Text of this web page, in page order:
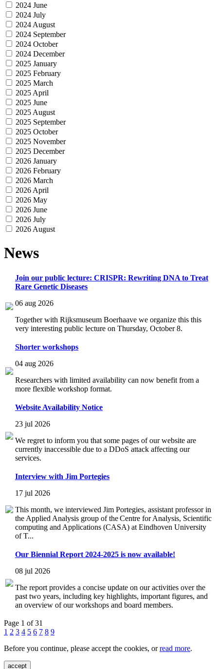
2024 June
2024 July
2024 August
2024 September
2024 October
2024 December
2025 January
2025 February
2025 March
2025 April
2025 June
2025 August
2025 September
2025 October
2025 November
2025 December
2026 January
2026 February
2026 March
2026 April
2026 May
2026 June
2026 July
2026 August
News
Join our public lecture: CRISPR: Rewriting DNA to Treat
Rare Genetic Diseases
06 aug 2026
Together with Rijksmuseum Boerhaave we organize this this
very interesting public lecture on Thursday, October 8.
Shorter workshops
04 aug 2026
Researchers with limited availability can now benefit from a
more flexible workshop format.
Website Availability Notice
23 jul 2026
We regret to inform you that some pages of our website are
currently inaccessible due to a DDoS attack affecting our
services.
Interview with Jim Portegies
17 jul 2026
This month, we interviewed Jim Portegies, assistant professor in
the Applied Analysis group of the Centre for Analysis, Scientific
computing and Applications (CASA) at Eindhoven University
of T...
Our Biennial Report 2024-2025 is now available!
08 jul 2026
The report provides a concise update on our activities over the
past two years, including key highlights, important figures, and
an overview of our workshops and board members.
Page 1 of 31
1 2 3 4 5 6 7 8 9
Before you continue, please accept the cookies, orread more.
accept